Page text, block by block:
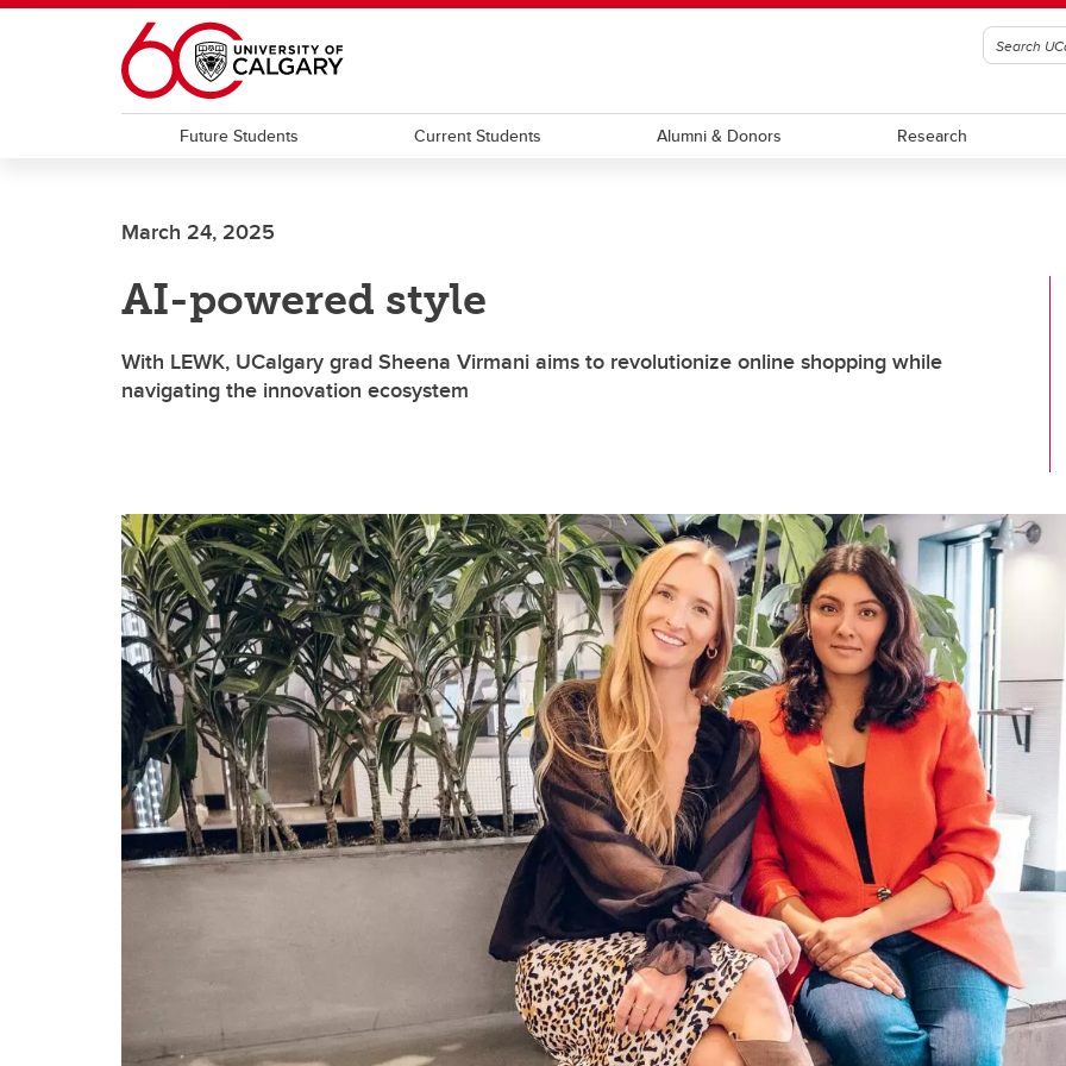
Skip to main content
Future Students Current Students Alumni & Donors Research
March 24, 2025
AI-powered style
With LEWK, UCalgary grad Sheena Virmani aims to revolutionize online shopping while
navigating the innovation ecosystem